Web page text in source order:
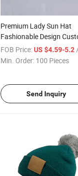
Premium Lady Sun Hat
Fashionable Design
Logo Durable Material
Women Cap
FOB Price: US $4.59-5.2 /
Min. Order: 100 Pieces
Send Inquiry